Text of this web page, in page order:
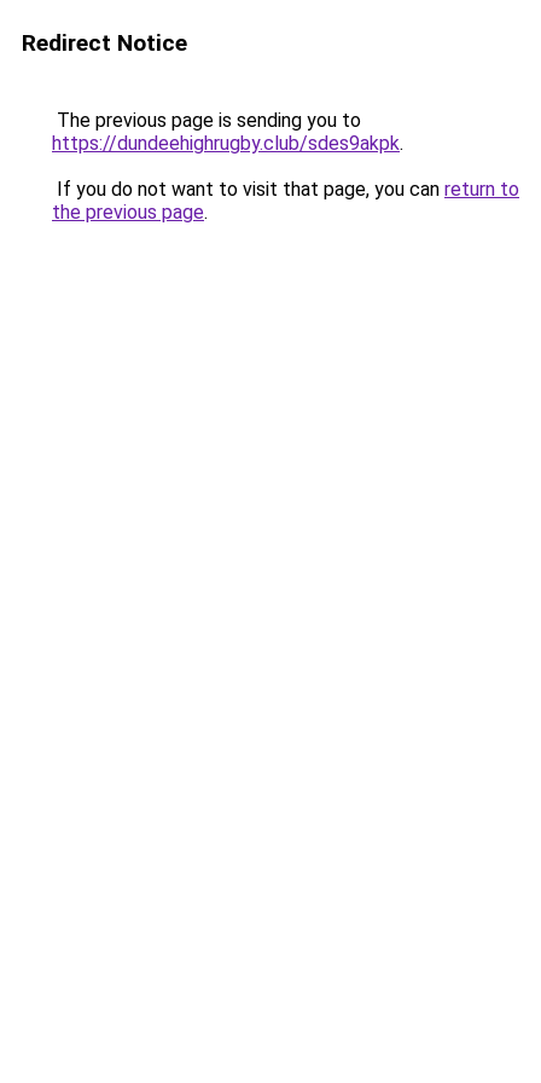
Redirect Notice
The previous page is sending you to
https://dundeehighrugby.club/sdes9akpk.
If you do not want to visit that page, you can return to
the previous page.